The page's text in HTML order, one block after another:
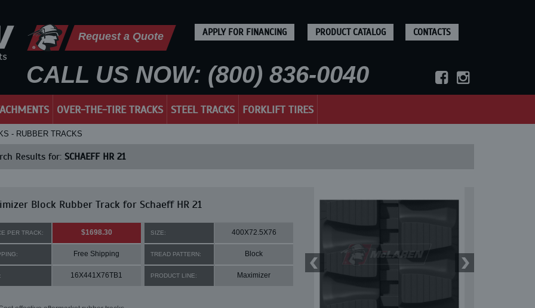
Request a Quote APPLY FOR FINANCING PRODUCT CATALOG CONTACTS
CALL US NOW: (800) 836-0040
OVER-THE-TIRE TRACKS STEEL TRACKS FORKLIFT TIRES
- RUBBER TRACKS
Results for: SCHAEFF HR 21
Block Rubber Track for Schaeff HR 21
PER TRACK: $1698.30 SIZE: 400X72.5X76
Free Shipping TREAD PATTERN: Block
16X441X76TB1 PRODUCT LINE: Maximizer